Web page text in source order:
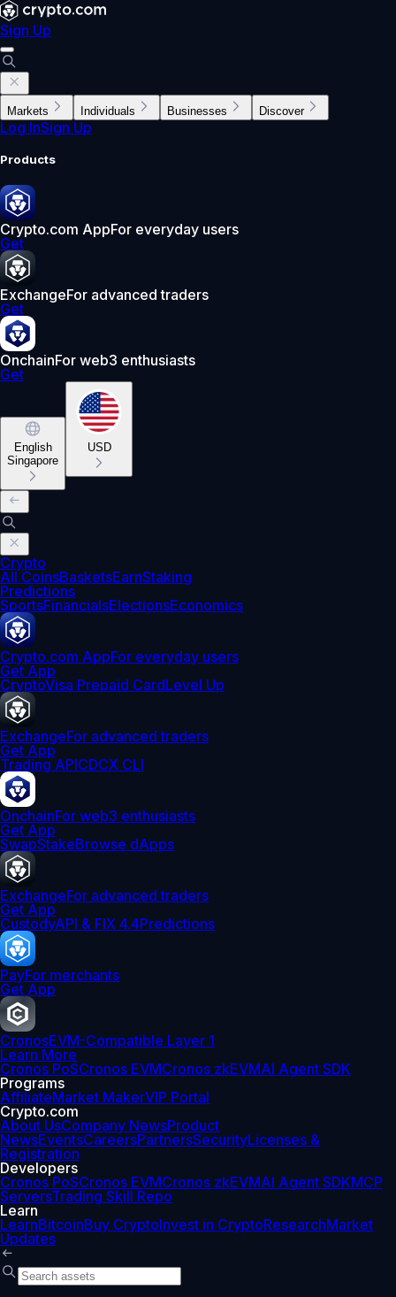
Sign Up
Markets Individuals Businesses Discover
Log InSign Up
Products
Crypto.com AppFor everyday users
Get
ExchangeFor advanced traders
Get
OnchainFor web3 enthusiasts
Get
English
Singapore
USD
Crypto
All CoinsBasketsEarnStaking
Predictions
SportsFinancialsElectionsEconomics
Crypto.com AppFor everyday users
Get App
CryptoVisa Prepaid CardLevel Up
ExchangeFor advanced traders
Get App
Trading APICDCX CLI
OnchainFor web3 enthusiasts
Get App
SwapStakeBrowse dApps
ExchangeFor advanced traders
Get App
CustodyAPI & FIX 4.4Predictions
PayFor merchants
Get App
CronosEVM-Compatible Layer 1
Learn More
Cronos PoSCronos EVMCronos zkEVMAI Agent SDK
Programs
AffiliateMarket MakerVIP Portal
Crypto.com
About UsCompany NewsProduct
NewsEventsCareersPartnersSecurityLicenses &
Registration
Developers
Cronos PoSCronos EVMCronos zkEVMAI Agent SDKMCP
ServersTrading Skill Repo
Learn
LearnBitcoinBuy CryptoInvest in CryptoResearchMarket
Updates